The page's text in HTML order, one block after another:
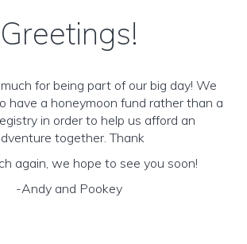
Greetings!
for being part of our big day! We
have a honeymoon fund rather than a
in order to help us afford an
together. Thank
again, we hope to see you soon!
-Andy and Pookey